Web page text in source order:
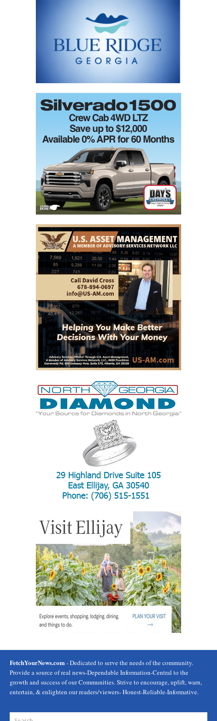
FetchYourNews.com - Dedicated to serve the needs of the community.
Provide a source of real news-Dependable Information-Central to the
growth and success of our Communities. Strive to encourage, uplift, warn,
entertain, & enlighten our readers/viewers- Honest-Reliable-Informative.